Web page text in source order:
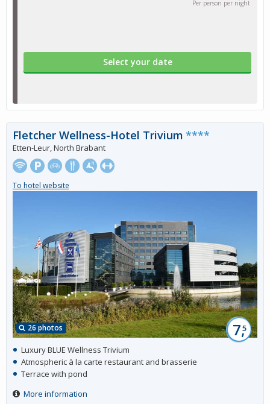
Per person per night
Select your date
26 photos 7,5
Fletcher Wellness-Hotel Trivium ****
Etten-Leur, North Brabant
To hotel website
Luxury BLUE Wellness Trivium
Atmospheric à la carte restaurant and brasserie
Terrace with pond
More information